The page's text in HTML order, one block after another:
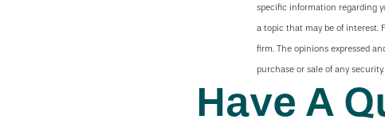
specific information regarding
a topic that may be of interest.
firm. The opinions expressed
purchase or sale of any
Have A